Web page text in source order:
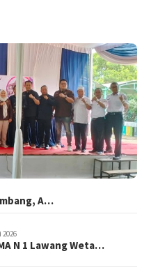
A…
2026
N 1 Lawang Weta…